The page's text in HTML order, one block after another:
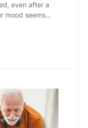
even after a
mood seems…